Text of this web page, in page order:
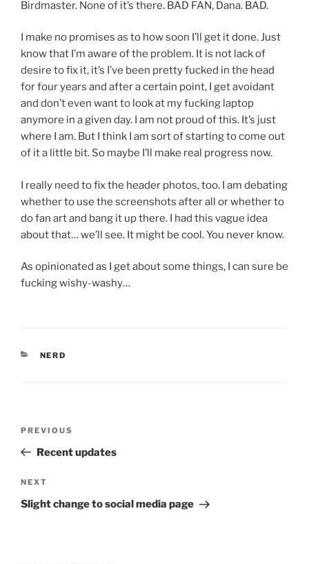
Birdmaster. None of it’s there. BAD FAN, Dana. BAD.
I make no promises as to how soon I’ll get it done. Just
know that I’m aware of the problem. It is not lack of
desire to fix it, it’s I’ve been pretty fucked in the head
for four years and after a certain point, I get avoidant
and don’t even want to look at my fucking laptop
anymore in a given day. I am not proud of this. It’s just
where I am. But I think I am sort of starting to come out
of it a little bit. So maybe I’ll make real progress now.
I really need to fix the header photos, too. I am debating
whether to use the screenshots after all or whether to
do fan art and bang it up there. I had this vague idea
about that… we’ll see. It might be cool. You never know.
As opinionated as I get about some things, I can sure be
fucking wishy-washy…
CATEGORIES
NERD
Previous
Post
PREVIOUS
Recent updates
Next
Post
NEXT
Slight change to social media page